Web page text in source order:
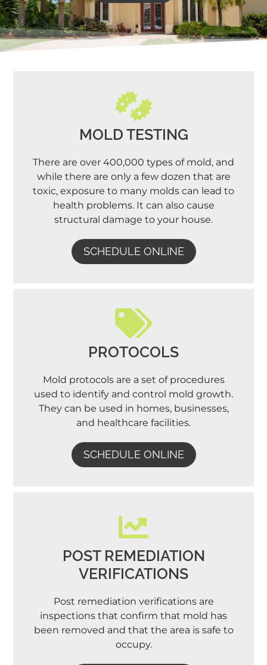
MOLD TESTING
There are over 400,000 types of mold, and
while there are only a few dozen that are
toxic, exposure to many molds can lead to
health problems. It can also cause
structural damage to your house.
SCHEDULE ONLINE
PROTOCOLS
Mold protocols are a set of procedures
used to identify and control mold growth.
They can be used in homes, businesses,
and healthcare facilities.
SCHEDULE ONLINE
POST REMEDIATION
VERIFICATIONS
Post remediation verifications are
inspections that confirm that mold has
been removed and that the area is safe to
occupy.